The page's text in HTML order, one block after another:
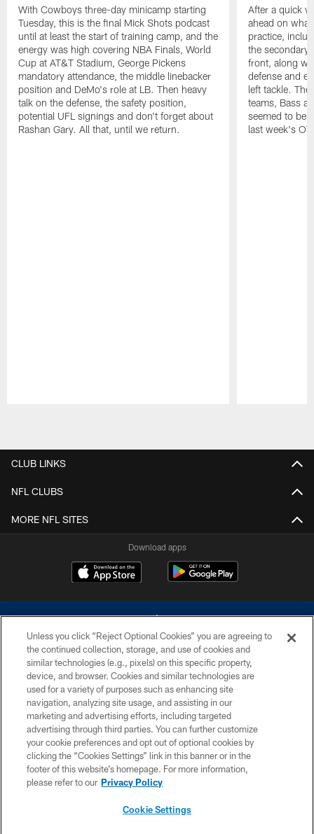
With Cowboys three-day minicamp starting
Tuesday, this is the final Mick Shots podcast
until at least the start of training camp, and the
energy was high covering NBA Finals, World
Cup at AT&T Stadium, George Pickens
mandatory attendance, the middle linebacker
position and DeMo's role at LB. Then heavy
talk on the defense, the safety position,
potential UFL signings and don't forget about
Rashan Gary. All that, until we return.
After a quick
ahead on
practice,
the
front, along
defense and
left tackle.
teams, Bass
seemed to be
last week's
CLUB LINKS
NFL CLUBS
MORE NFL SITES
Download apps
©2026 Dallas Cowboys. All rights reserved. Do not duplicate in any form
without permission of the Dallas Cowboys. The Dallas Cowboys
Cheerleaders will not initiate contact with any person to request personal or
financial information.
PRIVACY POLICY
ACCESSIBILITY
SITE MAP
Unless you click “Reject Optional Cookies” you are agreeing to
the continued collection, storage, and use of cookies and
similar technologies (e.g., pixels) on this specific property,
device, and browser. Cookies and similar technologies are
used for a variety of purposes such as enhancing site
navigation, analyzing site usage, and assisting in our
marketing and advertising efforts, including targeted
advertising through third parties. You can further customize
your cookie preferences and opt out of optional cookies by
clicking the “Cookies Settings” link in this banner or in the
footer of this website’s homepage. For more information,
please refer to our Privacy Policy
Cookie Settings